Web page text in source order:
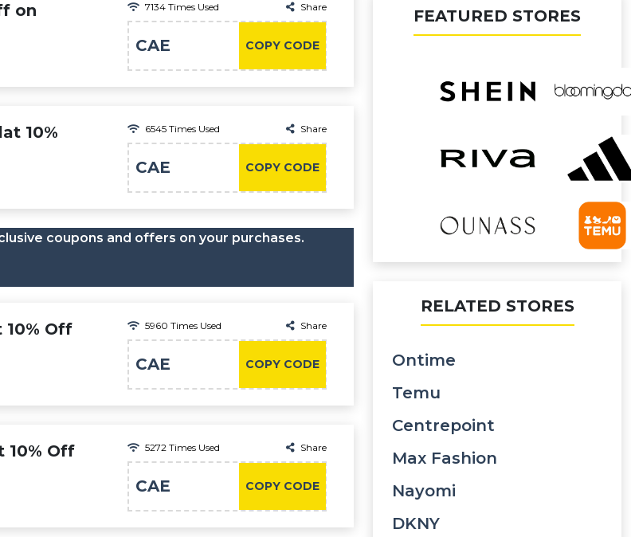
on
7134 Times Used Share
COPY CODE
CAE
10%
6545 Times Used Share
COPY CODE
CAE
coupons and offers on your purchases.
10% Off
5960 Times Used Share
COPY CODE
CAE
10% Off
5272 Times Used Share
COPY CODE
CAE
FEATURED STORES
RELATED STORES
Ontime
Temu
Centrepoint
Max Fashion
Nayomi
DKNY